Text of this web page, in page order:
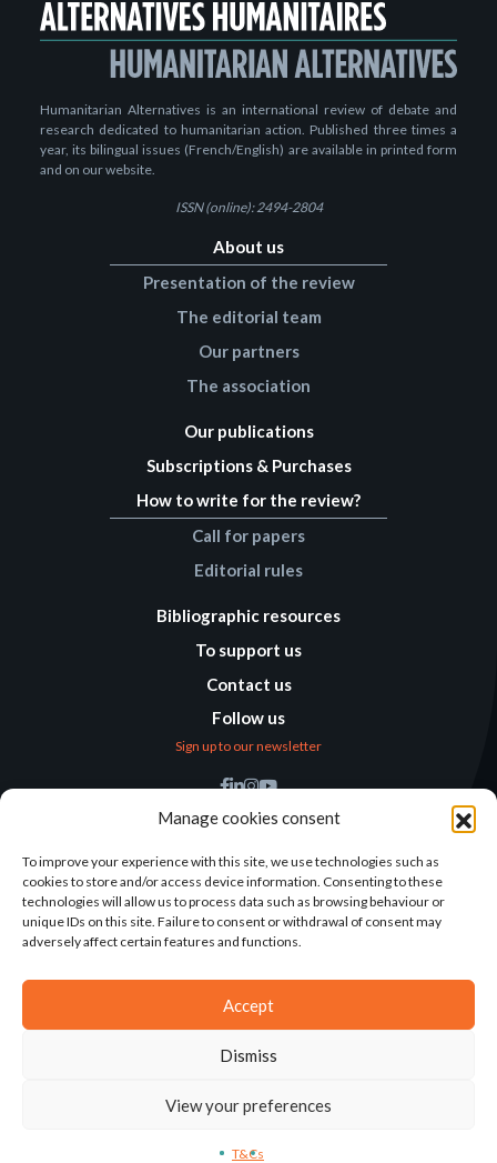
Manage cookies consent
To improve your experience with this site, we use technologies such as
cookies to store and/or access device information. Consenting to these
technologies will allow us to process data such as browsing behaviour or
unique IDs on this site. Failure to consent or withdrawal of consent may
adversely affect certain features and functions.
Accept
Dismiss
View your preferences
T&Cs
Humanitarian Alternatives is an international review of debate and
research dedicated to humanitarian action. Published three times a
year, its bilingual issues (French/English) are available in printed form
and on our website.
ISSN (online): 2494-2804
About us
Presentation of the review
The editorial team
Our partners
The association
Our publications
Subscriptions & Purchases
How to write for the review?
Call for papers
Editorial rules
Bibliographic resources
To support us
Contact us
Follow us
Sign up to our newsletter
Find us
Alternatives
138 avenue des Frères
Lumière – CS 88379
69371 Lyon Cedex 08
LEGAL NOTICE CONCEPTION: AGENCE-KN